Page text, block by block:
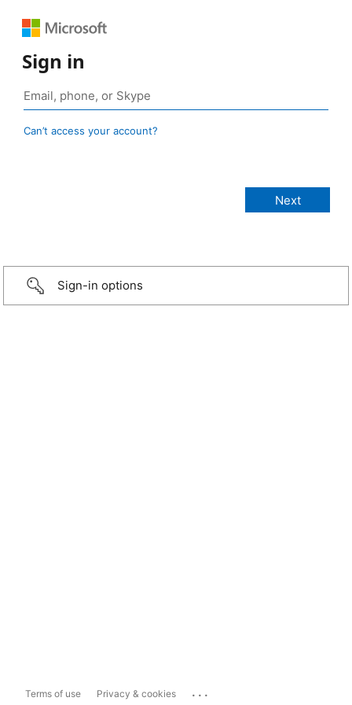
Sign in
Can’t access your account?
Sign-in options
Terms of use Privacy & cookies ...